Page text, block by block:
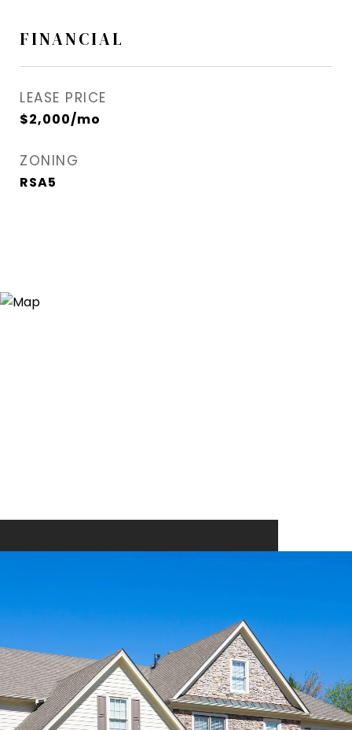
FINANCIAL
LEASE PRICE
$2,000/mo
ZONING
RSA5